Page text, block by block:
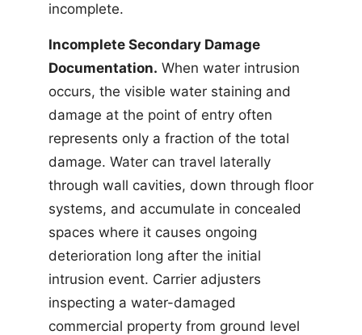
incomplete.
Incomplete Secondary Damage
Documentation. When water intrusion
occurs, the visible water staining and
damage at the point of entry often
represents only a fraction of the total
damage. Water can travel laterally
through wall cavities, down through floor
systems, and accumulate in concealed
spaces where it causes ongoing
deterioration long after the initial
intrusion event. Carrier adjusters
inspecting a water-damaged
commercial property from ground level